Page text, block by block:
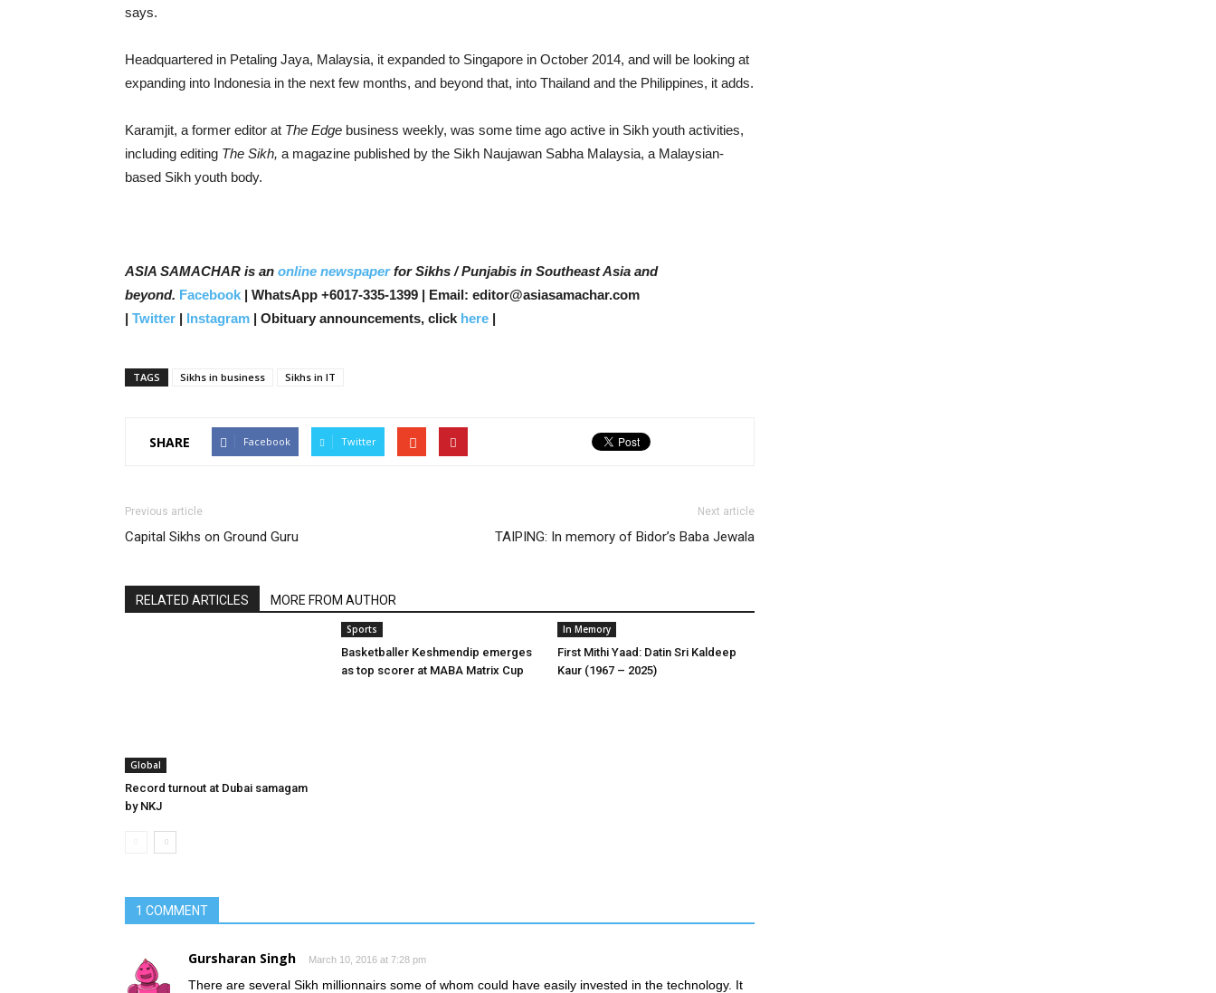
says.
Headquartered in Petaling Jaya, Malaysia, it expanded to Singapore in October 2014, and will be looking at
expanding into Indonesia in the next few months, and beyond that, into Thailand and the Philippines, it adds.
Karamjit, a former editor at The Edge business weekly, was some time ago active in Sikh youth activities,
including editing The Sikh, a magazine published by the Sikh Naujawan Sabha Malaysia, a Malaysian-
based Sikh youth body.
ASIA SAMACHAR is an online newspaperfor Sikhs / Punjabis in Southeast Asia and
beyond. Facebook | WhatsApp +6017-335-1399 | Email: editor@asiasamachar.com
| Twitter | Instagram | Obituary announcements, click here |
TAGS Sikhs in business Sikhs in IT
SHARE Facebook Twitter
Previous article
Capital Sikhs on Ground Guru
Next article
TAIPING: In memory of Bidor’s Baba Jewala
RELATED ARTICLES MORE FROM AUTHOR
Global
Record turnout at Dubai samagam
by NKJ
Sports
Basketballer Keshmendip emerges
as top scorer at MABA Matrix Cup
In Memory
First Mithi Yaad: Datin Sri Kaldeep
Kaur (1967 – 2025)
1 COMMENT
Gursharan Singh March 10, 2016 at 7:28 pm
There are several Sikh millionnairs some of whom could have easily invested in the technology. It